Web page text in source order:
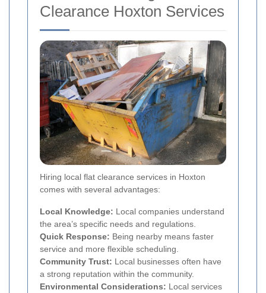
Clearance Hoxton Services
Hiring local flat clearance services in Hoxton
comes with several advantages:
Local Knowledge: Local companies understand
the area’s specific needs and regulations.
Quick Response: Being nearby means faster
service and more flexible scheduling.
Community Trust: Local businesses often have
a strong reputation within the community.
Environmental Considerations: Local services